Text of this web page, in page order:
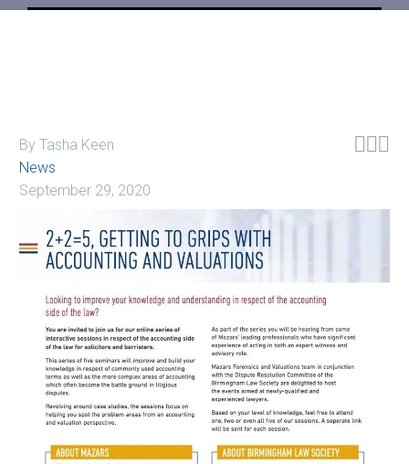

By Tasha Keen
News
September 29, 2020